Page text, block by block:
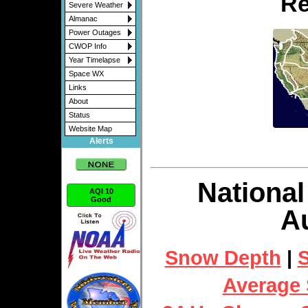
Severe Weather
Almanac
Power Outages
CWOP Info
Year Timelapse
Space WX
Links
About
Status
Website Map
Alerts
AQI 10
Good
Snow Depth |
Average